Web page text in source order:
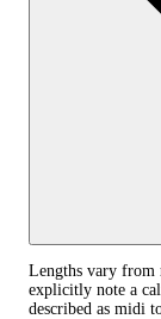
Lengths vary
explicitly note a
described as midi